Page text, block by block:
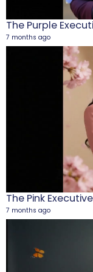
7 months ago
The Pink
7 months ago